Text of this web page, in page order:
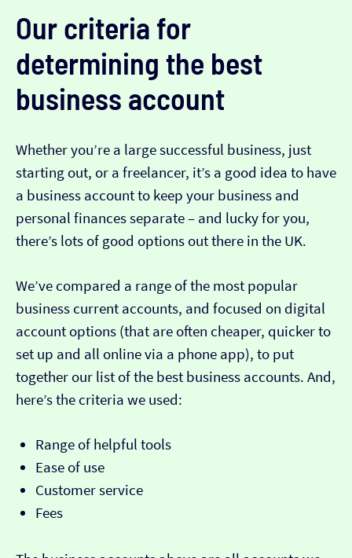
Our criteria for
determining the best
business account
Whether you’re a large successful business, just
starting out, or a freelancer, it’s a good idea to have
a business account to keep your business and
personal finances separate – and lucky for you,
there’s lots of good options out there in the UK.
We’ve compared a range of the most popular
business current accounts, and focused on digital
account options (that are often cheaper, quicker to
set up and all online via a phone app), to put
together our list of the best business accounts. And,
here’s the criteria we used:
Range of helpful tools
Ease of use
Customer service
Fees